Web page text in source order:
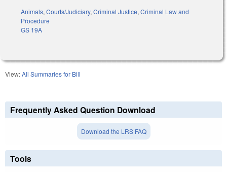
Animals,Courts/Judiciary,Criminal Justice,Criminal Law and
Procedure
GS 19A
View:All Summaries for Bill
Frequently Asked Question Download
Download the LRS FAQ
Tools